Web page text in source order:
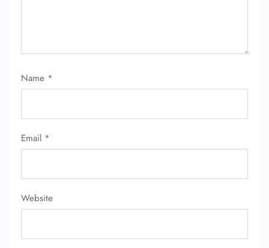
Name *
Email *
Website